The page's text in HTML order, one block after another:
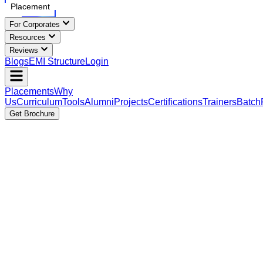
Placement
For Corporates
Resources
Reviews
BlogsEMI StructureLogin
PlacementsWhy
UsCurriculumToolsAlumniProjectsCertificationsTrainersBatch
Get Brochure